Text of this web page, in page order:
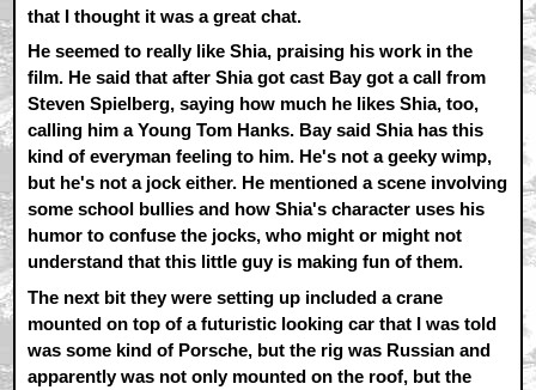
that I thought it was a great chat.
He seemed to really like Shia, praising his work in the
film. He said that after Shia got cast Bay got a call from
Steven Spielberg, saying how much he likes Shia, too,
calling him a Young Tom Hanks. Bay said Shia has this
kind of everyman feeling to him. He's not a geeky wimp,
but he's not a jock either. He mentioned a scene involving
some school bullies and how Shia's character uses his
humor to confuse the jocks, who might or might not
understand that this little guy is making fun of them.
The next bit they were setting up included a crane
mounted on top of a futuristic looking car that I was told
was some kind of Porsche, but the rig was Russian and
apparently was not only mounted on the roof, but the